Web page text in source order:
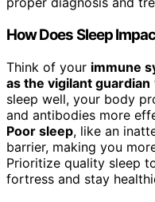
How Does Sleep
Think of your immune
as the vigilant guardian
sleep well, your body
and antibodies more
Poor sleep, like an
barrier, making you
Prioritize quality sleep
fortress and stay